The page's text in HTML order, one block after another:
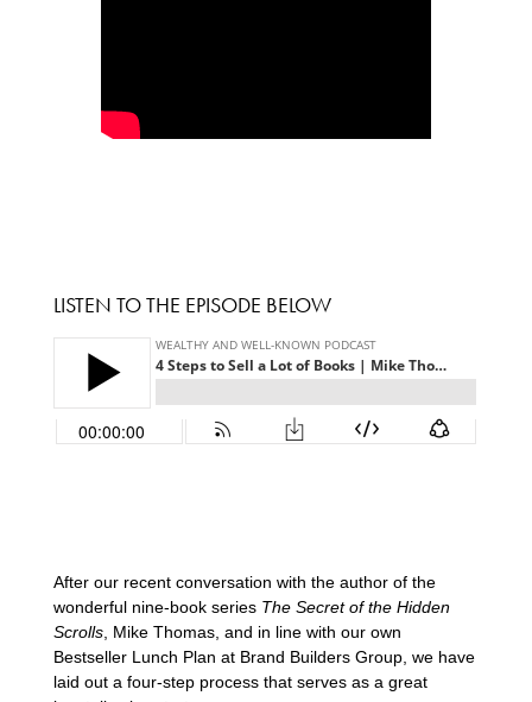
LISTEN TO THE EPISODE BELOW
After our recent conversation with the author of the
wonderful nine-book series The Secret of the Hidden
Scrolls, Mike Thomas, and in line with our own
Bestseller Lunch Plan at Brand Builders Group, we have
laid out a four-step process that serves as a great